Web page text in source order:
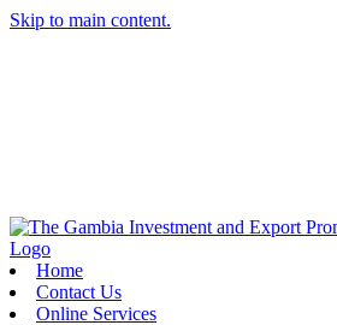
Skip to main content.
Home
Contact Us
Online Services